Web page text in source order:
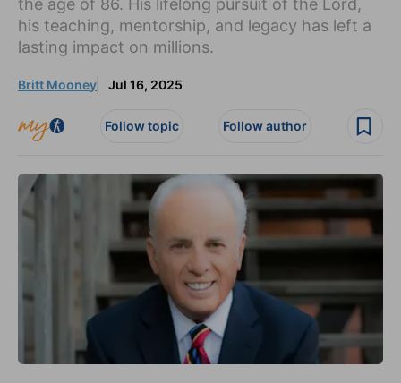
the age of 86. His lifelong pursuit of the Lord,
his teaching, mentorship, and legacy has left a
lasting impact on millions.
Britt Mooney Jul 16, 2025
Follow topic Follow author